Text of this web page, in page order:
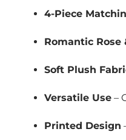
4-Piece
Romantic
Soft Plush
Versatile Use–
Printed Design